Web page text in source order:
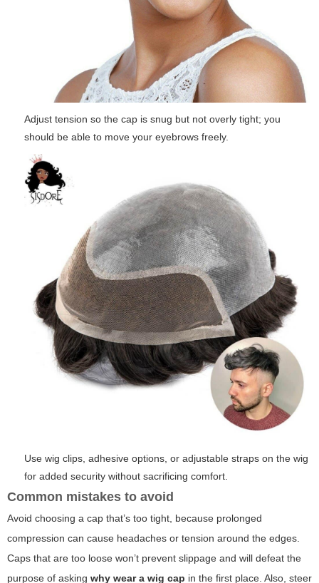
Adjust tension so the cap is snug but not overly tight; you
should be able to move your eyebrows freely.
Use wig clips, adhesive options, or adjustable straps on the wig
for added security without sacrificing comfort.
Common mistakes to avoid
Avoid choosing a cap that’s too tight, because prolonged
compression can cause headaches or tension around the edges.
Caps that are too loose won’t prevent slippage and will defeat the
purpose of asking why wear a wig cap in the first place. Also, steer